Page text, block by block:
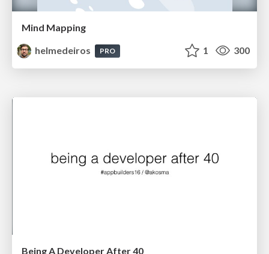
Mind Mapping
helmedeiros
PRO 1 300
Being A Developer After 40